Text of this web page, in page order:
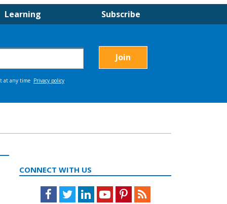
Learning Subscribe
CONNECT WITH US
Facebook
TwitterLinkedInYoutubePinterestFeed